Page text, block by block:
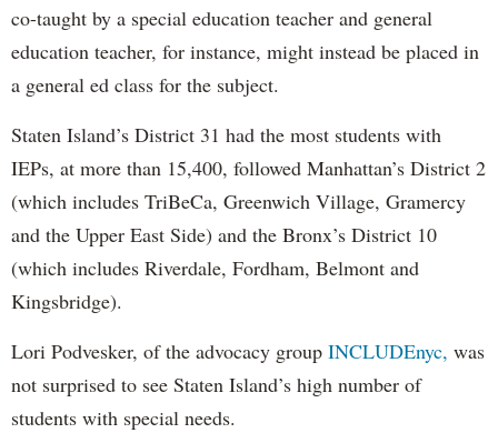
co-taught by a special education teacher and general
education teacher, for instance, might instead be placed in
a general ed class for the subject.
Staten Island’s District 31 had the most students with
IEPs, at more than 15,400, followed Manhattan’s District 2
(which includes TriBeCa, Greenwich Village, Gramercy
and the Upper East Side) and the Bronx’s District 10
(which includes Riverdale, Fordham, Belmont and
Kingsbridge).
Lori Podvesker, of the advocacy group INCLUDEnyc, was
not surprised to see Staten Island’s high number of
students with special needs.